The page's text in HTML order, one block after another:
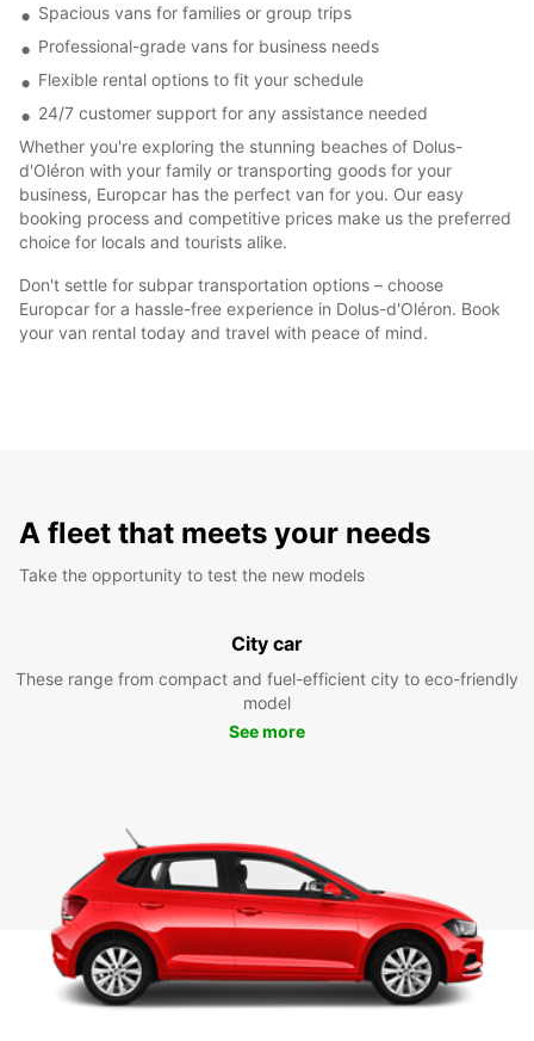
Spacious vans for families or group trips
Professional-grade vans for business needs
Flexible rental options to fit your schedule
24/7 customer support for any assistance needed
Whether you're exploring the stunning beaches of Dolus-
d'Oléron with your family or transporting goods for your
business, Europcar has the perfect van for you. Our easy
booking process and competitive prices make us the preferred
choice for locals and tourists alike.
Don't settle for subpar transportation options – choose
Europcar for a hassle-free experience in Dolus-d'Oléron. Book
your van rental today and travel with peace of mind.
A fleet that meets your needs
Take the opportunity to test the new models
City car
These range from compact and fuel-efficient city to eco-friendly
model
See more